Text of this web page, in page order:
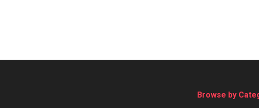
Browse by